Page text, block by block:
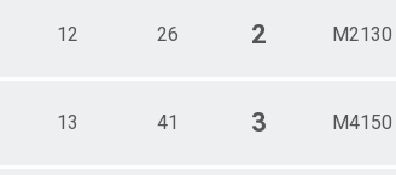
12 26 2 M2130
13 41 3 M4150